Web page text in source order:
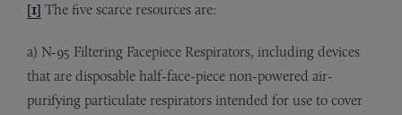
[1] The five scarce resources are:
a) N-95 Filtering Facepiece Respirators, including devices
that are disposable half-face-piece non-powered air-
purifying particulate respirators intended for use to cover